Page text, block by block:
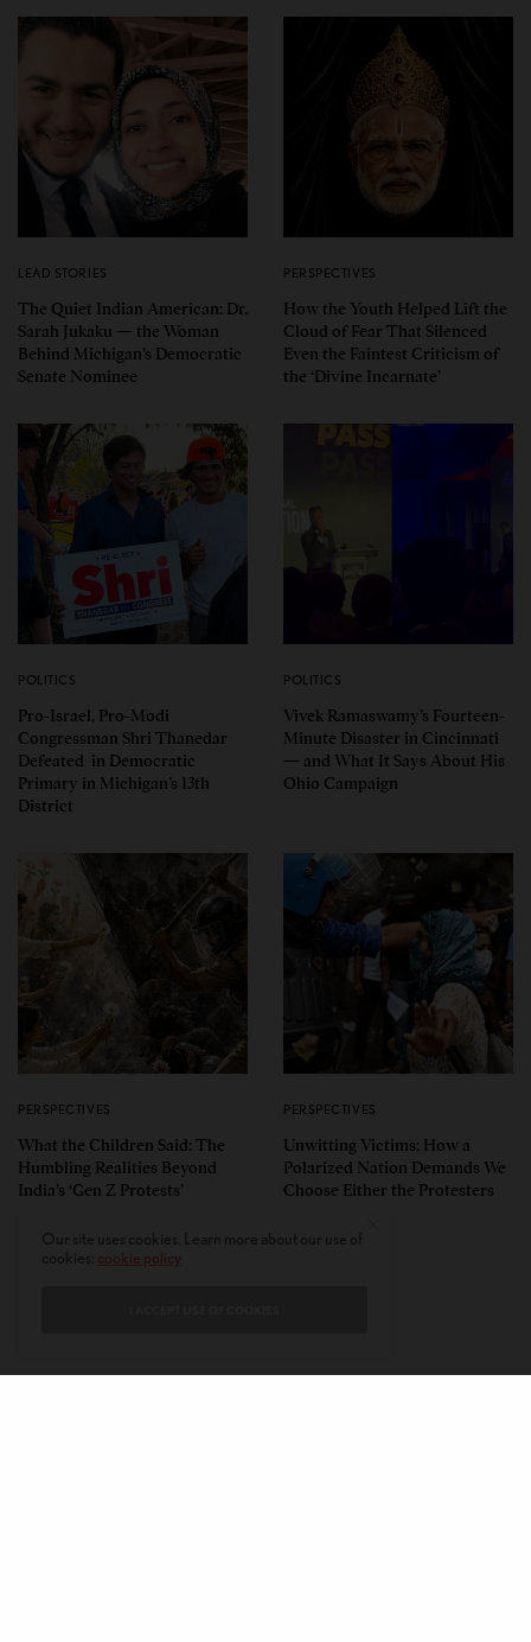
LEAD STORIES
The Quiet Indian American: Dr.
Sarah Jukaku — the Woman
Behind Michigan’s Democratic
Senate Nominee
PERSPECTIVES
How the Youth Helped Lift the
Cloud of Fear That Silenced
Even the Faintest Criticism of
the ‘Divine Incarnate’
POLITICS
Pro-Israel, Pro-Modi
Congressman Shri Thanedar
Defeated in Democratic
Primary in Michigan’s 13th
District
POLITICS
Vivek Ramaswamy’s Fourteen-
Minute Disaster in Cincinnati
— and What It Says About His
Ohio Campaign
PERSPECTIVES
What the Children Said: The
Humbling Realities Beyond
India’s ‘Gen Z Protests’
PERSPECTIVES
Unwitting Victims: How a
Polarized Nation Demands We
Choose Either the Protesters
cookie policy